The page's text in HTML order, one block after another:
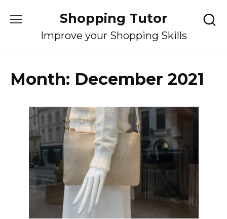
Shopping Tutor
Improve your Shopping Skills
Month: December 2021